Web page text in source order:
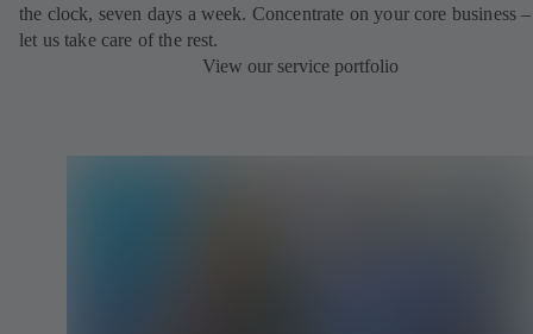
the clock, seven days a week. Concentrate on your core business
let us take care of the rest.
View our service portfolio